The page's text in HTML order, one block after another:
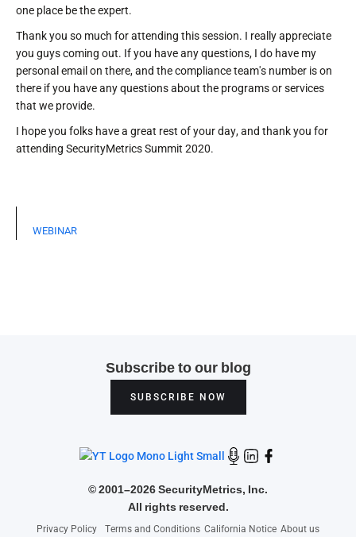
one place be the expert.
Thank you so much for attending this session. I really appreciate
you guys coming out. If you have any questions, I do have my
personal email on there, and the compliance team's number is on
there if you have any questions about the programs or services
that we provide.
I hope you folks have a great rest of your day, and thank you for
attending SecurityMetrics Summit 2020.
WEBINAR
Subscribe to our blog
SUBSCRIBE NOW
©2001–2026 SecurityMetrics, Inc.
All rights reserved.
Privacy Policy Terms and Conditions California Notice About us